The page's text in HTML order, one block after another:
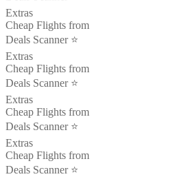
Extras
Cheap Flights from
Deals Scanner ⭐️
Extras
Cheap Flights from
Deals Scanner ⭐️
Extras
Cheap Flights from
Deals Scanner ⭐️
Extras
Cheap Flights from
Deals Scanner ⭐️